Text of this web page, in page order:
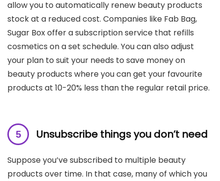
allow you to automatically renew beauty products
stock at a reduced cost. Companies like Fab Bag,
Sugar Box offer a subscription service that refills
cosmetics on a set schedule. You can also adjust
your plan to suit your needs to save money on
beauty products where you can get your favourite
products at 10-20% less than the regular retail price.
Unsubscribe things you don’t need
Suppose you’ve subscribed to multiple beauty
products over time. In that case, many of which you